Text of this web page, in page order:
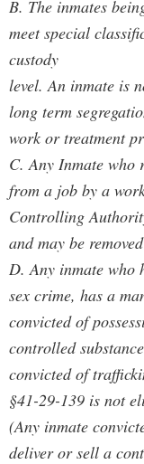
B. The inmates
meet special
custody
level. An inmate is
long term
work or treatment
C. Any Inmate who
from a job by a
Controlling
and may be
D. Any inmate who
sex crime, has a
convicted of
controlled
convicted of
§41-29-139 is not
(Any inmate
deliver or sell a